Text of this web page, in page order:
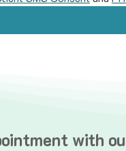
with